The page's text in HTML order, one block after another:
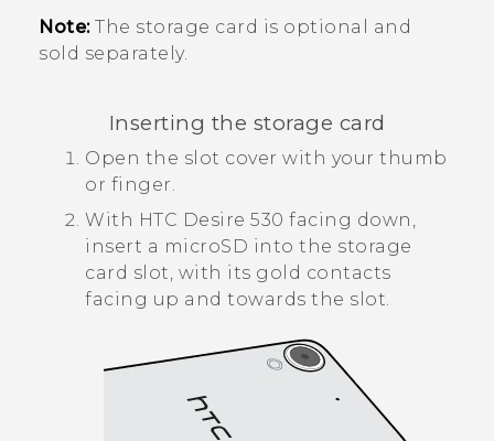
Note:The storage card is optional and
sold separately.
Inserting the storage card
Open the slot cover with your thumb
or finger.
With HTC Desire 530 facing down,
insert a microSD into the storage
card slot, with its gold contacts
facing up and towards the slot.